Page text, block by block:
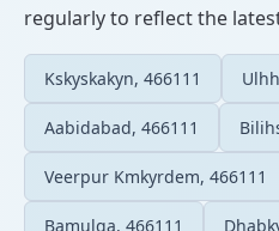
regularly to reflect the
Kskyskakyn, 466111
Aabidabad, 466111
Veerpur Kmkyrdem, 466111
Bamulga, 466111